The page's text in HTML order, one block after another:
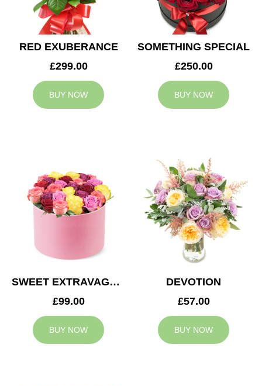
RED EXUBERANCE
£299.00
BUY NOW
SOMETHING SPECIAL
£250.00
BUY NOW
SWEET EXTRAVAGANZA
£99.00
BUY NOW
DEVOTION
£57.00
BUY NOW